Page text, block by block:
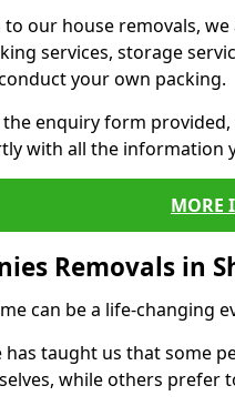
our house removals,
services, storage
your own packing.
the enquiry form
with all the information
MORE
Removals in
can be a life-changing
has taught us that some
while others prefer